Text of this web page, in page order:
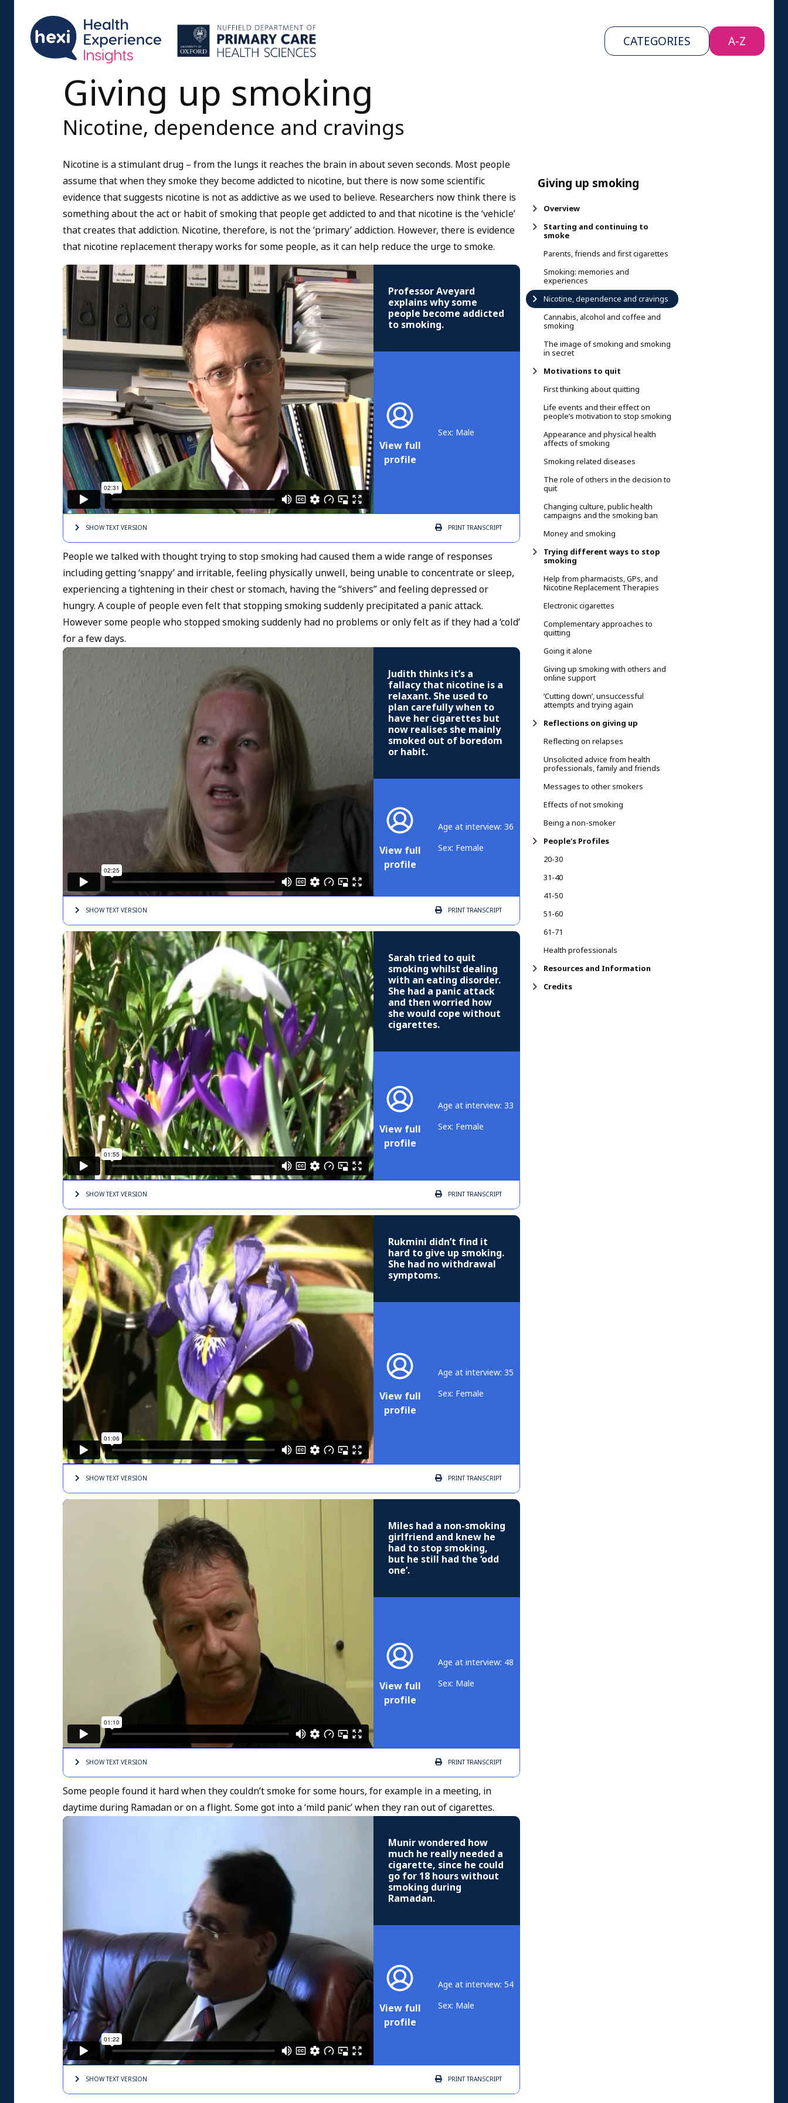
CATEGORIES A-Z
Giving up smoking
Overview
Starting and continuing to
smoke
Parents, friends and first cigarettes
Smoking: memories and
experiences
Nicotine, dependence and cravings
Cannabis, alcohol and coffee and
smoking
The image of smoking and smoking
in secret
Motivations to quit
First thinking about quitting
Life events and their effect on
people’s motivation to stop smoking
Appearance and physical health
affects of smoking
Smoking related diseases
The role of others in the decision to
quit
Changing culture, public health
campaigns and the smoking ban
Money and smoking
Trying different ways to stop
smoking
Help from pharmacists, GPs, and
Nicotine Replacement Therapies
Electronic cigarettes
Complementary approaches to
quitting
Going it alone
Giving up smoking with others and
online support
‘Cutting down’, unsuccessful
attempts and trying again
Reflections on giving up
Reflecting on relapses
Unsolicited advice from health
professionals, family and friends
Messages to other smokers
Effects of not smoking
Being a non-smoker
People's Profiles
20-30
31-40
41-50
51-60
61-71
Health professionals
Resources and Information
Credits
Giving up smoking
Nicotine, dependence and cravings
Nicotine is a stimulant drug – from the lungs it reaches the brain in about seven seconds. Most people
assume that when they smoke they become addicted to nicotine, but there is now some scientific
evidence that suggests nicotine is not as addictive as we used to believe. Researchers now think there is
something about the act or habit of smoking that people get addicted to and that nicotine is the ‘vehicle’
that creates that addiction. Nicotine, therefore, is not the ‘primary’ addiction. However, there is evidence
that nicotine replacement therapy works for some people, as it can help reduce the urge to smoke.
Professor Aveyard
explains why some
people become addicted
to smoking.
View full
profile
Sex: Male
SHOW TEXTVERSION PRINTTRANSCRIPT
People we talked with thought trying to stop smoking had caused them a wide range of responses
including getting ‘snappy’ and irritable, feeling physically unwell, being unable to concentrate or sleep,
experiencing a tightening in their chest or stomach, having the “shivers” and feeling depressed or
hungry. A couple of people even felt that stopping smoking suddenly precipitated a panic attack.
However some people who stopped smoking suddenly had no problems or only felt as if they had a ‘cold’
for a few days.
Judith thinks it’s a
fallacy that nicotine is a
relaxant. She used to
plan carefully when to
have her cigarettes but
now realises she mainly
smoked out of boredom
or habit.
View full
profile
Age at interview: 36
Sex: Female
SHOW TEXTVERSION PRINTTRANSCRIPT
Sarah tried to quit
smoking whilst dealing
with an eating disorder.
She had a panic attack
and then worried how
she would cope without
cigarettes.
View full
profile
Age at interview: 33
Sex: Female
SHOW TEXTVERSION PRINTTRANSCRIPT
Rukmini didn’t find it
hard to give up smoking.
She had no withdrawal
symptoms.
View full
profile
Age at interview: 35
Sex: Female
SHOW TEXTVERSION PRINTTRANSCRIPT
Miles had a non-smoking
girlfriend and knew he
had to stop smoking,
but he still had the ‘odd
one’.
View full
profile
Age at interview: 48
Sex: Male
SHOW TEXTVERSION PRINTTRANSCRIPT
Some people found it hard when they couldn’t smoke for some hours, for example in a meeting, in
daytime during Ramadan or on a flight. Some got into a ‘mild panic’ when they ran out of cigarettes.
Munir wondered how
much he really needed a
cigarette, since he could
go for 18 hours without
smoking during
Ramadan.
View full
profile
Age at interview: 54
Sex: Male
SHOW TEXTVERSION PRINTTRANSCRIPT